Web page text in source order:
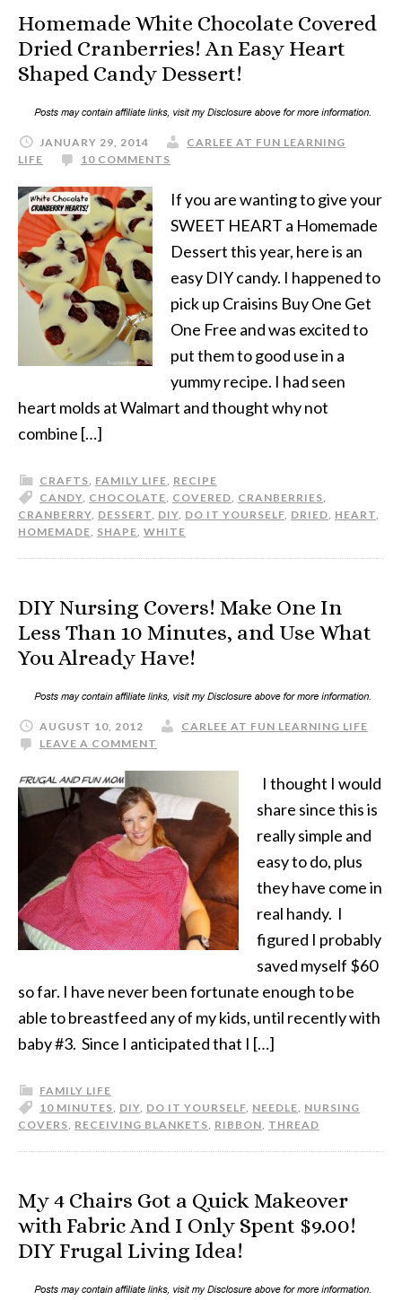
Homemade White Chocolate Covered
Dried Cranberries! An Easy Heart
Shaped Candy Dessert!
JANUARY 29, 2014
CARLEE AT FUN LEARNING
LIFE
10 COMMENTS
If you are wanting to give your
SWEET HEART a Homemade
Dessert this year, here is an
easy DIY candy. I happened to
pick up Craisins Buy One Get
One Free and was excited to
put them to good use in a
yummy recipe. I had seen
heart molds at Walmart and thought why not
combine […]
CRAFTS, FAMILY LIFE, RECIPE
CANDY, CHOCOLATE, COVERED, CRANBERRIES,
CRANBERRY, DESSERT, DIY, DO IT YOURSELF, DRIED, HEART,
HOMEMADE, SHAPE, WHITE
DIY Nursing Covers! Make One In
Less Than 10 Minutes, and Use What
You Already Have!
AUGUST 10, 2012
CARLEE AT FUN LEARNING LIFE
LEAVE A COMMENT
I thought I would
share since this is
really simple and
easy to do, plus
they have come in
real handy. I
figured I probably
saved myself $60
so far. I have never been fortunate enough to be
able to breastfeed any of my kids, until recently with
baby #3. Since I anticipated that I […]
FAMILY LIFE
10 MINUTES, DIY, DO IT YOURSELF, NEEDLE, NURSING
COVERS, RECEIVING BLANKETS, RIBBON, THREAD
My 4 Chairs Got a Quick Makeover
with Fabric And I Only Spent $9.00!
DIY Frugal Living Idea!